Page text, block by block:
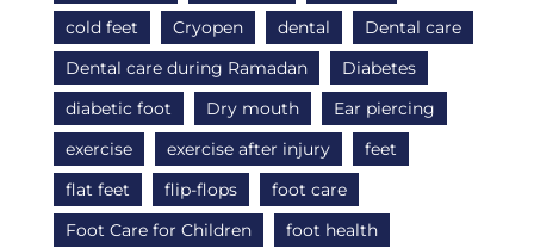
cold feet
Cryopen dental
Dental care
Dental care during Ramadan
Diabetes
diabetic foot
Dry mouth
Ear piercing
exercise
exercise after injury
feet
flat feet
flip-flops
foot care
Foot Care for Children
foot health